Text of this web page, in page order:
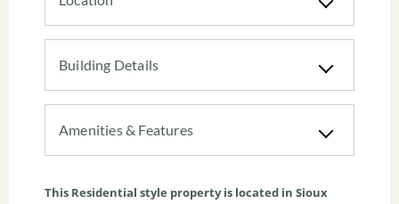
Building Details
Amenities & Features
This Residential style property is located in Sioux